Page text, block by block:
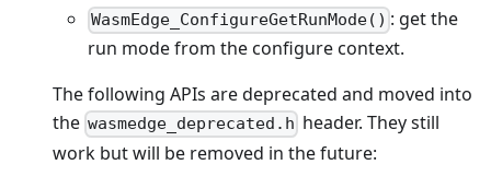
WasmEdge_ConfigureGetRunMode() : get the
run mode from the configure context.
The following APIs are deprecated and moved into
the wasmedge_deprecated.h header. They still
work but will be removed in the future: